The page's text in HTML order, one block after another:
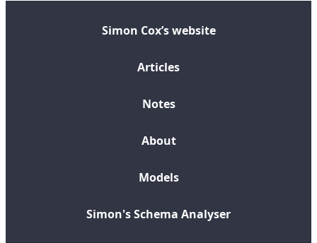
Simon Cox’s website
Articles
Notes
About
Models
Simon's Schema Analyser